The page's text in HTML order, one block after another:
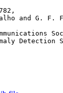
and G. F.
Detection